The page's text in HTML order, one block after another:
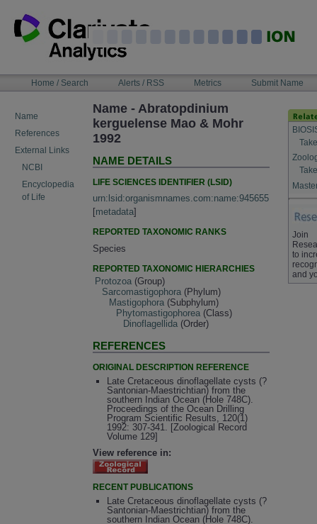
content
NAVIGATIONHome / Search Alerts / RSS Metrics Submit Name
Name
References
External Links
NCBI
Encyclopedia
of Life
Name - Abratopdinium
kerguelense Mao & Mohr
1992
NAME DETAILS
LIFE SCIENCES IDENTIFIER (LSID)
urn:lsid:organismnames.com:name:945655
[metadata]
REPORTED TAXONOMIC RANKS
Species
REPORTED TAXONOMIC HIERARCHIES
Protozoa (Group)
Sarcomastigophora (Phylum)
Mastigophora (Subphylum)
Phytomastigophorea (Class)
Dinoflagellida (Order)
REFERENCES
ORIGINAL DESCRIPTION REFERENCE
Late Cretaceous dinoflagellate cysts (?
Santonian-Maestrichtian) from the
southern Indian Ocean (Hole 748C).
Proceedings of the Ocean Drilling
Program Scientific Results, 120(1)
1992: 307-341. [Zoological Record
Volume 129]
View reference in:
RECENT PUBLICATIONS
Late Cretaceous dinoflagellate cysts (?
Santonian-Maestrichtian) from the
southern Indian Ocean (Hole 748C).
Join
to
and